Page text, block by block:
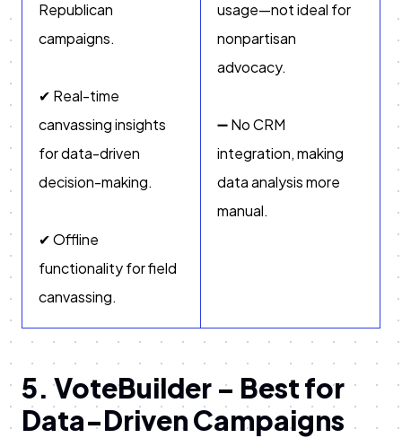
Republican
campaigns.
✔ Real-time
canvassing insights
for data-driven
decision-making.
✔ Offline
functionality for field
canvassing.
usage—not ideal for
nonpartisan
advocacy.
➖ No CRM
integration, making
data analysis more
manual.
5. VoteBuilder – Best for
Data-Driven Campaigns